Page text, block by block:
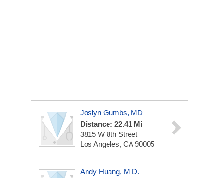
Joslyn Gumbs, MD
Distance: 22.41 Mi
3815 W 8th Street
Los Angeles, CA 90005
Andy Huang, M.D.